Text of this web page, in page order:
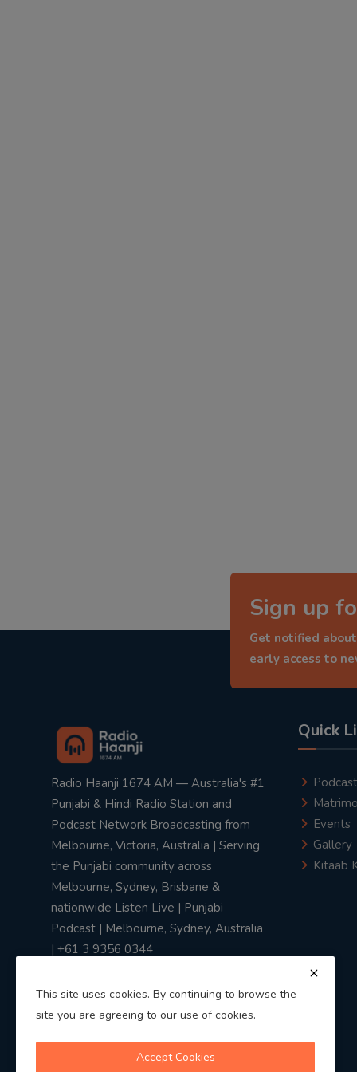
Sign up
Get notified
early access to
Radio Haanji 1674 AM — Australia's #1
Punjabi & Hindi Radio Station and
Podcast Network Broadcasting from
Melbourne, Victoria, Australia | Serving
the Punjabi community across
Melbourne, Sydney, Brisbane &
nationwide Listen Live | Punjabi
Podcast | Melbourne, Sydney, Australia
| +61 3 9356 0344
Quick
Podcast
Events
Gallery
Kitaab
This site uses cookies. By continuing to browse the
site you are agreeing to our use of cookies.
Accept Cookies